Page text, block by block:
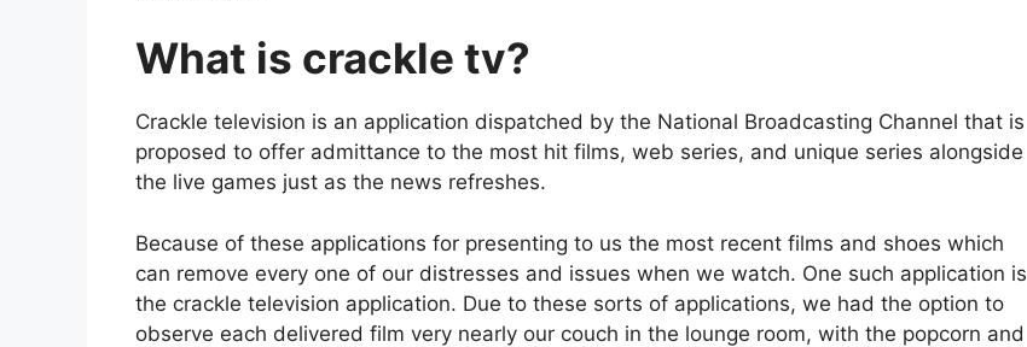
What is crackle tv?
Crackle television is an application dispatched by the National Broadcasting Channel that is
proposed to offer admittance to the most hit films, web series, and unique series alongside
the live games just as the news refreshes.
Because of these applications for presenting to us the most recent films and shoes which
can remove every one of our distresses and issues when we watch. One such application is
the crackle television application. Due to these sorts of applications, we had the option to
observe each delivered film very nearly our couch in the lounge room, with the popcorn and